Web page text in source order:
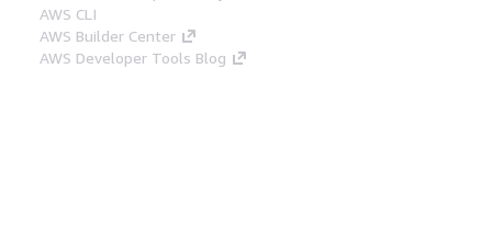
AWS CLI
AWS Builder Center
AWS Developer Tools Blog